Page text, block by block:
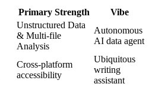
Primary Strength Vibe
Unstructured Data
& Multi-file
Analysis
Autonomous
AI data agent
Cross-platform
accessibility
Ubiquitous
writing
assistant